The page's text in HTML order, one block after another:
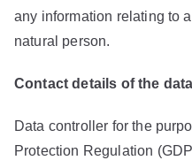
any information relating to
natural person.
Contact details of the
Data controller for the
Protection Regulation